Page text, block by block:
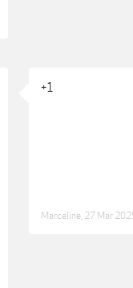
+1
Marceline 27 Mar